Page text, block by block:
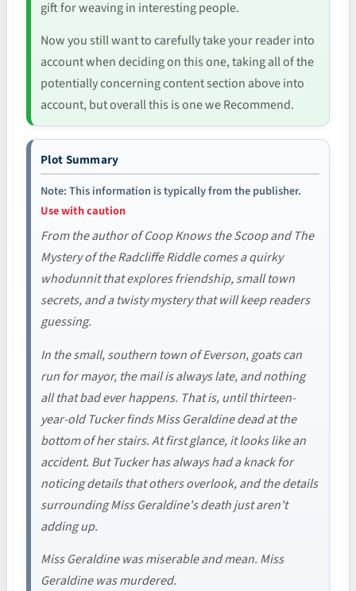
gift for weaving in interesting people.
Now you still want to carefully take your reader into
account when deciding on this one, taking all of the
potentially concerning content section above into
account, but overall this is one we Recommend.
Plot Summary
Note: This information is typically from the publisher.
Use with caution
From the author of Coop Knows the Scoop and The
Mystery of the Radcliffe Riddle comes a quirky
whodunnit that explores friendship, small town
secrets, and a twisty mystery that will keep readers
guessing.
In the small, southern town of Everson, goats can
run for mayor, the mail is always late, and nothing
all that bad ever happens. That is, until thirteen-
year-old Tucker finds Miss Geraldine dead at the
bottom of her stairs. At first glance, it looks like an
accident. But Tucker has always had a knack for
noticing details that others overlook, and the details
surrounding Miss Geraldine's death just aren't
adding up.
Miss Geraldine was miserable and mean. Miss
Geraldine was murdered.